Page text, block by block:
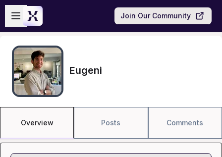
Skip to main content
Open sidebar
Join Our Community
Eugeni
Overview Posts Comments